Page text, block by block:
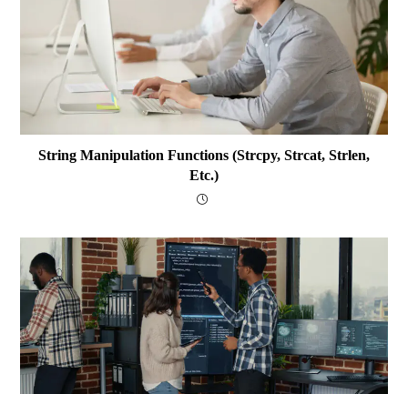
String Manipulation Functions (strcpy, Strcat, Strlen,
Etc.)